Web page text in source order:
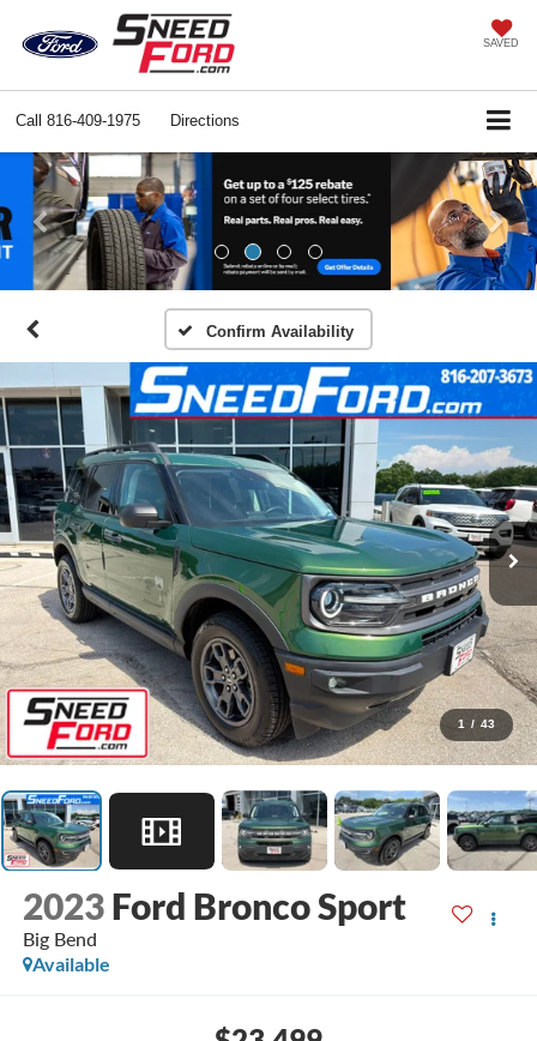
SAVED
Call 816-409-1975 Directions
Previous
Confirm Availability
1 / 43
2023 Ford Bronco Sport
Big Bend
Available